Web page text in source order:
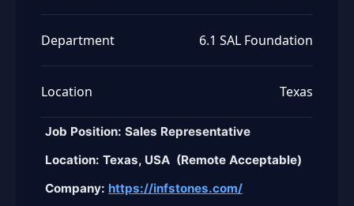
Department 6.1 SAL Foundation
Location Texas
Job Position: Sales Representative
Location: Texas, USA (Remote Acceptable)
Company: https://infstones.com/